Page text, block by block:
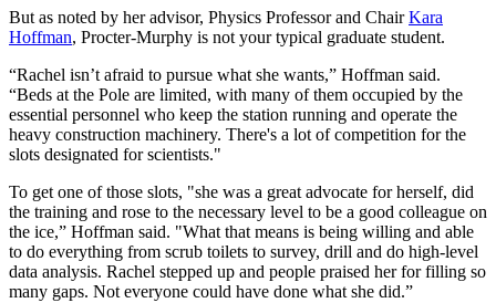
But as noted by her advisor, Physics Professor and ChairKara
Hoffman, Procter-Murphy is not your typical graduate student.
“Rachel isn’t afraid to pursue what she wants,” Hoffman said.
“Beds at the Pole are limited, with many of them occupied by the
essential personnel who keep the station running and operate the
heavy construction machinery. There's a lot of competition for the
slots designated for scientists."
To get one of those slots, "she was a great advocate for herself, did
the training and rose to the necessary level to be a good colleague on
the ice,” Hoffman said. "What that means is being willing and able
to do everything from scrub toilets to survey, drill and do high-level
data analysis. Rachel stepped up and people praised her for filling so
many gaps. Not everyone could have done what she did.”